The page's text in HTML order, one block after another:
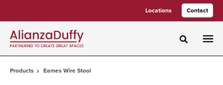
Locations Contact
Toggle
Products Eames Wire Stool